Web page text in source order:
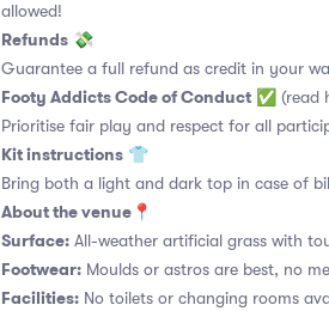
allowed!
Refunds 💸
Guarantee a full refund as credit in your
Footy Addicts Code of Conduct ✅ (read
Prioritise fair play and respect for all
Kit instructions 👕
Bring both a light and dark top in case of
About the venue 📍
Surface: All-weather artificial grass with
Footwear: Moulds or astros are best, no
Facilities: No toilets or changing rooms